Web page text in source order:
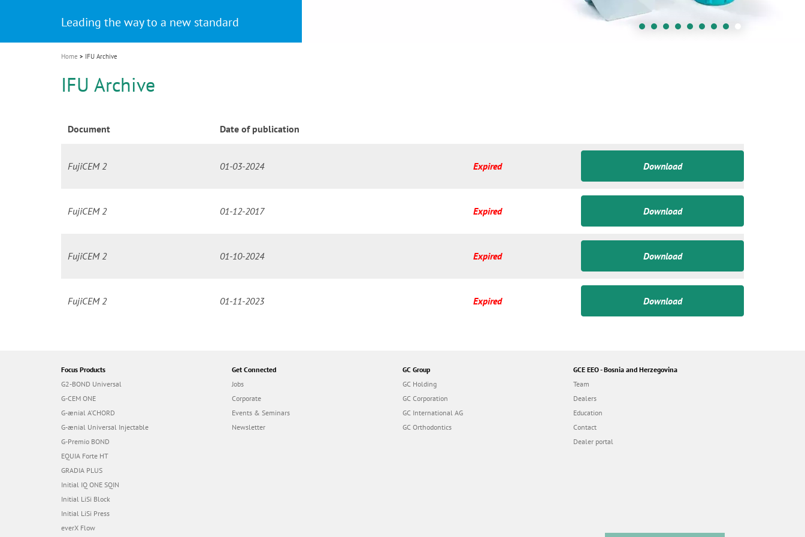
o
n
Join us for our next webinar
October 3rd (Sat) - 4th (Sun), 2026
an Ageing Population project
unique training!
Global CSR Report 2025
The scanner is your workspace!
ceramic works!
Natural beauty restored in one appointment
Leading the way to a new standard
Home IFU Archive
IFU Archive
Document Date of publication
FujiCEM 2 01-03-2024 Expired Download
FujiCEM 2 01-12-2017 Expired Download
FujiCEM 2 01-10-2024 Expired Download
FujiCEM 2 01-11-2023 Expired Download
Focus Products
G2-BOND Universal
G-CEM ONE
G-ænial A’CHORD
G-ænial Universal Injectable
G-Premio BOND
EQUIA Forte HT
GRADIA PLUS
Initial IQ ONE SQIN
Initial LiSi Block
Initial LiSi Press
everX Flow
Get Connected
Jobs
Corporate
Events & Seminars
Newsletter
GC Group
GC Holding
GC Corporation
GC International AG
GC Orthodontics
GCE EEO - Bosnia and Herzegovina
Team
Dealers
Education
Contact
Dealer portal